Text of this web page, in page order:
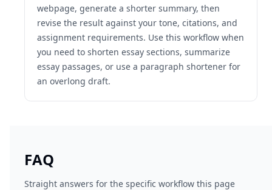
webpage, generate a shorter summary, then
revise the result against your tone, citations, and
assignment requirements. Use this workflow when
you need to shorten essay sections, summarize
essay passages, or use a paragraph shortener for
an overlong draft.
FAQ
Straight answers for the specific workflow this page